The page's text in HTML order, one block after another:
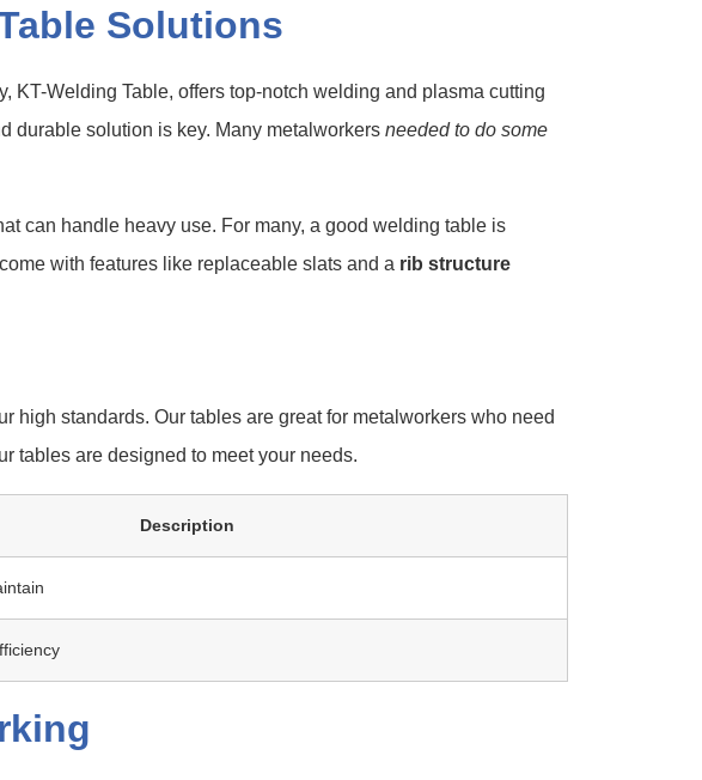
Solutions
KT-Welding Table, offers top-notch welding and plasma cutting
durable solution is key. Many metalworkers needed to do some
can handle heavy use. For many, a good welding table is
with features like replaceable slats and a rib structure
high standards. Our tables are great for metalworkers who need
tables are designed to meet your needs.
Description